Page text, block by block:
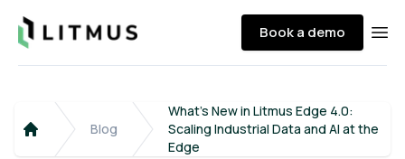
Litmus Book a demo
Home
Blog
What's New in Litmus Edge 4.0:
Scaling Industrial Data and AI at the
Edge